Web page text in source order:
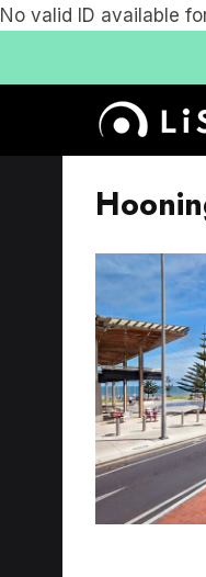
No valid ID available